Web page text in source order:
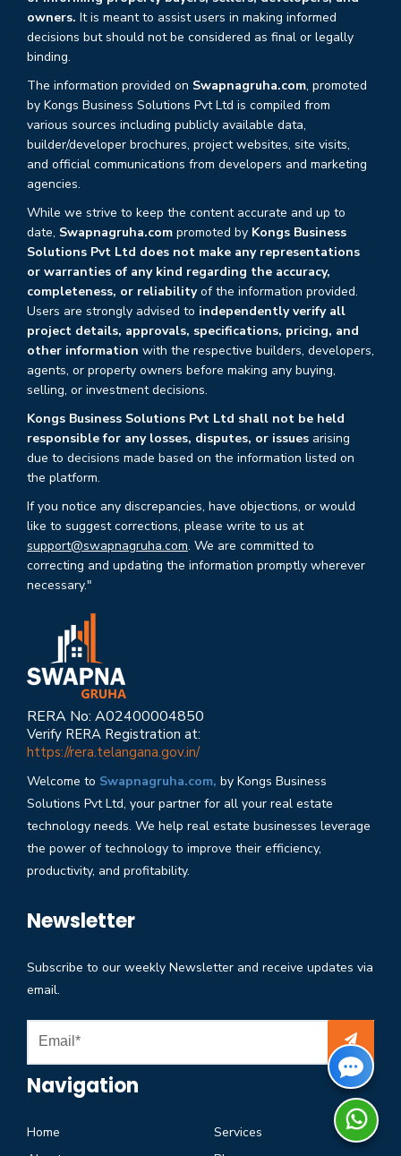
owners. It is meant to assist users in making informed
decisions but should not be considered as final or legally
binding.
The information provided on Swapnagruha.com, promoted
by Kongs Business Solutions Pvt Ltd is compiled from
various sources including publicly available data,
builder/developer brochures, project websites, site visits,
and official communications from developers and marketing
agencies.
While we strive to keep the content accurate and up to
date, Swapnagruha.com promoted by Kongs Business
Solutions Pvt Ltd does not make any representations
or warranties of any kind regarding the accuracy,
completeness, or reliabilityof the information provided.
Users are strongly advised to independently verify all
project details, approvals, specifications, pricing, and
other information with the respective builders, developers,
agents, or property owners before making any buying,
selling, or investment decisions.
Kongs Business Solutions Pvt Ltd shall not be held
responsible for any losses, disputes, or issues arising
due to decisions made based on the information listed on
the platform.
If you notice any discrepancies, have objections, or would
like to suggest corrections, please write to us at
support@swapnagruha.com. We are committed to
correcting and updating the information promptly wherever
necessary."
RERA No: A02400004850
Verify RERA Registration at:
https://rera.telangana.gov.in/
Welcome to Swapnagruha.com, by Kongs Business
Solutions Pvt Ltd, your partner for all your real estate
technology needs. We help real estate businesses leverage
the power of technology to improve their efficiency,
productivity, and profitability.
Newsletter
Subscribe to our weekly Newsletter and receive updates via
email.
Navigation
Home
Services